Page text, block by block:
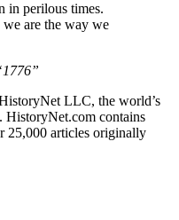
in perilous times.
are the way we
LLC, the world’s
. HistoryNet.com contains
25,000 articles originally